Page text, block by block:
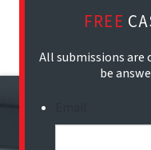
FREE
All submissions
be